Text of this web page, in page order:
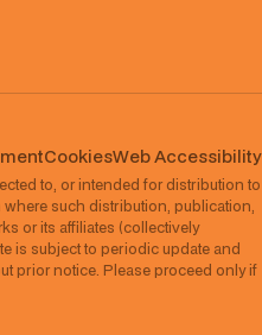
Cookies⁠Web Accessibility
to, or intended for distribution to
such distribution, publication,
or its affiliates (collectively
is subject to periodic update and
prior notice. Please proceed only if